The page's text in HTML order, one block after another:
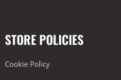
STORE POLICIES
Cookie Policy